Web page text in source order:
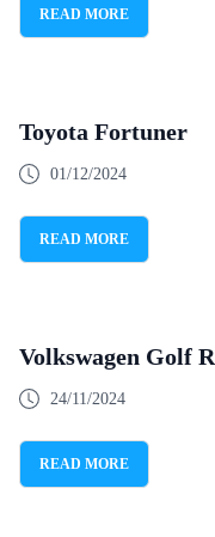
READ MORE
Toyota Fortuner
01/12/2024
READ MORE
Volkswagen Golf R
24/11/2024
READ MORE